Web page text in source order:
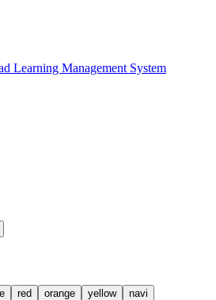
Learning Management System
red orange yellow
navi